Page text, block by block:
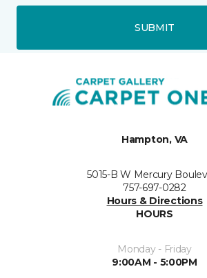
SUBMIT
Hampton, VA
5015-B W Mercury
757-697-0282
Hours & Directions
HOURS
Monday - Friday
9:00AM - 5:00PM